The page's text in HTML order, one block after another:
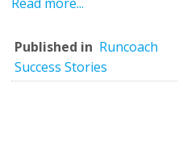
Published in Runcoach
Success Stories